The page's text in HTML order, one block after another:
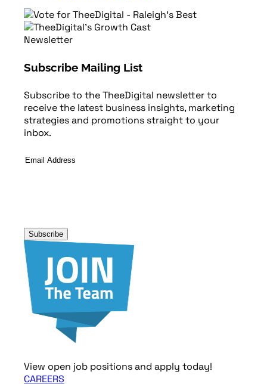
Newsletter
Subscribe Mailing List
Subscribe to the TheeDigital newsletter to
receive the latest business insights, marketing
strategies and promotions straight to your
inbox.
Email
Subscribe
View open job positions and apply today!
CAREERS